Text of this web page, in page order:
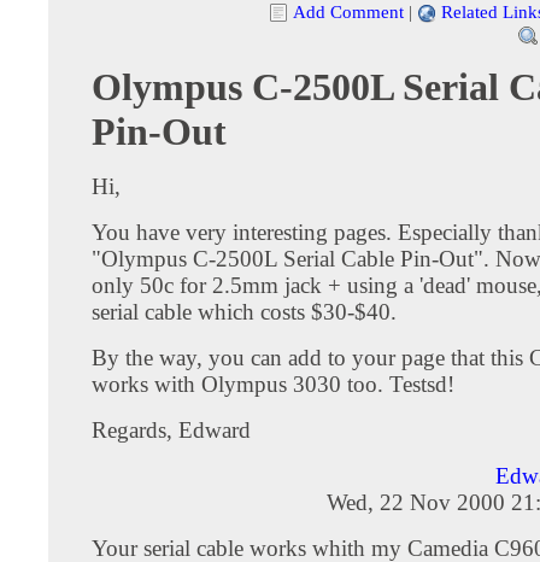
Add Comment | Related
Olympus C-2500L Serial
Pin-Out
Hi,
You have very interesting pages. Especially
"Olympus C-2500L Serial Cable Pin-Out".
only 50c for 2.5mm jack + using a 'dead'
serial cable which costs $30-$40.
By the way, you can add to your page that this
works with Olympus 3030 too. Testsd!
Regards, Edward
Wed, 22 Nov 2000
Your serial cable works whith my Camedia